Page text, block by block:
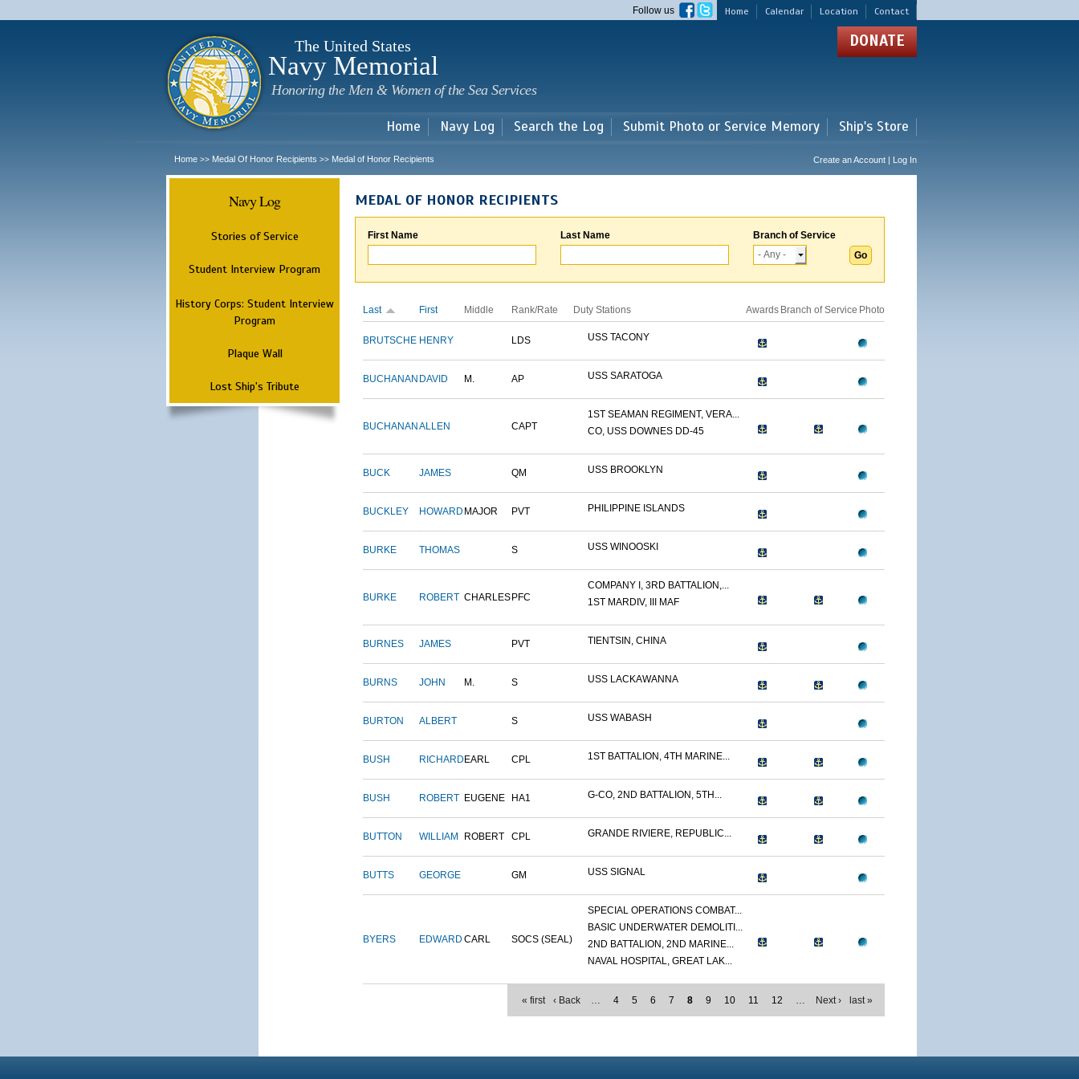
main
Home Calendar Location Contact
Follow us
The United States
Navy Memorial
Honoring the Men & Women of the Sea Services
DONATE
Home Navy Log Search the Log Submit Photo or Service Memory Ship's Store
Home >> Medal Of Honor Recipients >> Medal of Honor Recipients Create an Account | Log In
Navy Log
Stories of Service
Student Interview Program
History Corps: Student Interview
Program
Plaque Wall
Lost Ship's Tribute
MEDAL OF HONOR RECIPIENTS
First Name Last Name Branch of Service
Last First Middle Rank/Rate Duty Stations Awards Branch of Service Photo
BRUTSCHE HENRY LDS USS TACONY
BUCHANAN DAVID M. AP USS SARATOGA
BUCHANAN ALLEN CAPT
1ST SEAMAN REGIMENT, VERA...
CO, USS DOWNES DD-45
BUCK JAMES QM USS BROOKLYN
BUCKLEY HOWARD MAJOR PVT PHILIPPINE ISLANDS
BURKE THOMAS S USS WINOOSKI
BURKE ROBERT CHARLES PFC
COMPANY I, 3RD BATTALION,...
1ST MARDIV, III MAF
BURNES JAMES PVT TIENTSIN, CHINA
BURNS JOHN M. S USS LACKAWANNA
BURTON ALBERT S USS WABASH
BUSH RICHARD EARL CPL 1ST BATTALION, 4TH MARINE...
BUSH ROBERT EUGENE HA1 G-CO, 2ND BATTALION, 5TH...
BUTTON WILLIAM ROBERT CPL GRANDE RIVIERE, REPUBLIC...
BUTTS GEORGE GM USS SIGNAL
BYERS EDWARD CARL SOCS (SEAL)
SPECIAL OPERATIONS COMBAT...
BASIC UNDERWATER DEMOLITI...
2ND BATTALION, 2ND MARINE...
NAVAL HOSPITAL, GREAT LAK...
« first ‹ Back … 4 5 6 7 8 9 10 11 12 … Next › last »